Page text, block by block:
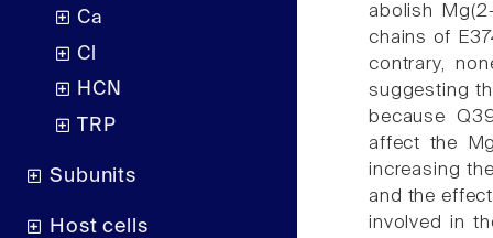
Ca
Cl
HCN
TRP
Subunits
Host cells
abolish
chains of
contrary,
suggesting
because
affect the
increasing
and the
involved in